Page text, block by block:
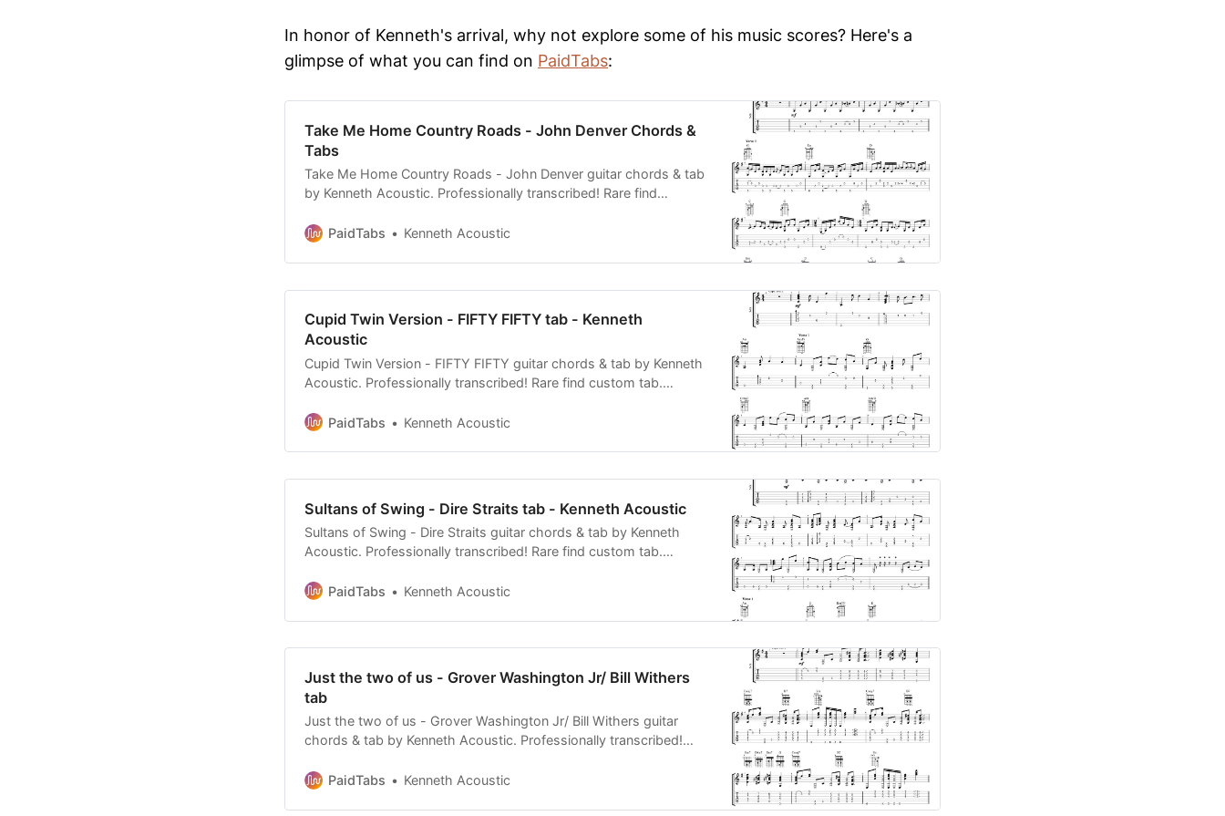
In honor of Kenneth's arrival, why not explore some of his music scores? Here's a
glimpse of what you can find on PaidTabs:
Take Me Home Country Roads - John Denver Chords &
Tabs
Take Me Home Country Roads - John Denver guitar chords & tab
by Kenneth Acoustic. Professionally transcribed! Rare find
PaidTabs
Kenneth Acoustic
Cupid Twin Version - FIFTY FIFTY tab - Kenneth
Acoustic
Cupid Twin Version - FIFTY FIFTY guitar chords & tab by Kenneth
Acoustic. Professionally transcribed! Rare find custom tab.
PaidTabs
Kenneth Acoustic
Sultans of Swing - Dire Straits tab - Kenneth Acoustic
Sultans of Swing - Dire Straits guitar chords & tab by Kenneth
Acoustic. Professionally transcribed! Rare find custom tab.
PaidTabs
Kenneth Acoustic
Just the two of us - Grover Washington Jr/ Bill Withers
tab
Just the two of us - Grover Washington Jr/ Bill Withers guitar
chords & tab by Kenneth Acoustic. Professionally transcribed!
PaidTabs
Kenneth Acoustic